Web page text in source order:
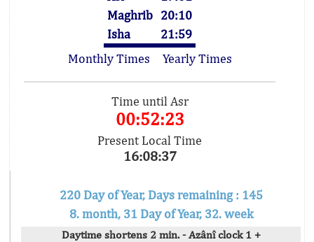
Maghrib 20:10
Isha
21:59
Monthly Times
Yearly Times
Time until Asr
00:52:23
Present Local Time
16:08:37
220 Day of Year, Days remaining : 145
8. month, 31 Day of Year, 32. week
Daytime shortens 2 min. - Azânî clock 1 +